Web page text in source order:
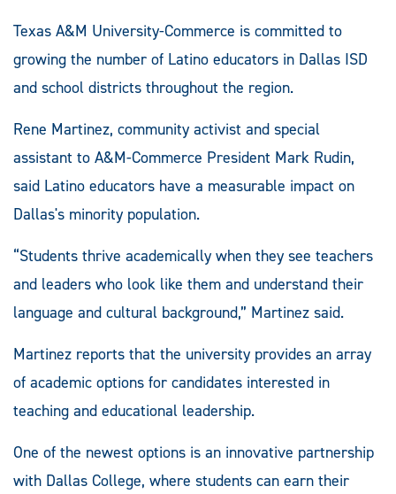
Texas A&M University-Commerce is committed to
growing the number of Latino educators in Dallas ISD
and school districts throughout the region.
Rene Martinez, community activist and special
assistant to A&M-Commerce President Mark Rudin,
said Latino educators have a measurable impact on
Dallas's minority population.
“Students thrive academically when they see teachers
and leaders who look like them and understand their
language and cultural background,” Martinez said.
Martinez reports that the university provides an array
of academic options for candidates interested in
teaching and educational leadership.
One of the newest options is an innovative partnership
with Dallas College, where students can earn their